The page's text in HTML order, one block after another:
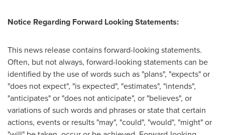
Notice Regarding Forward Looking Statements:
This news release contains forward-looking statements.
Often, but not always, forward-looking statements can be
identified by the use of words such as "plans", "expects" or
"does not expect", "is expected", "estimates", "intends",
"anticipates" or "does not anticipate", or "believes", or
variations of such words and phrases or state that certain
actions, events or results "may", "could", "would", "might" or